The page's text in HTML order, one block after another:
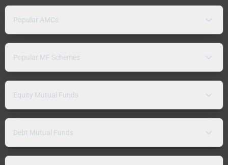
Popular AMCs
Popular MF Schemes
Equity Mutual Funds
Debt Mutual Funds